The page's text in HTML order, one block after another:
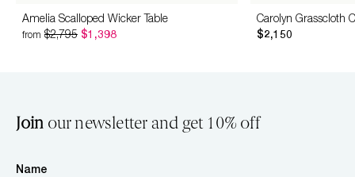
Amelia Scalloped Wicker Table
from $2,795 $1,398
Carolyn Grasscloth
$2,150
Join our newsletter and get 10% off
Name